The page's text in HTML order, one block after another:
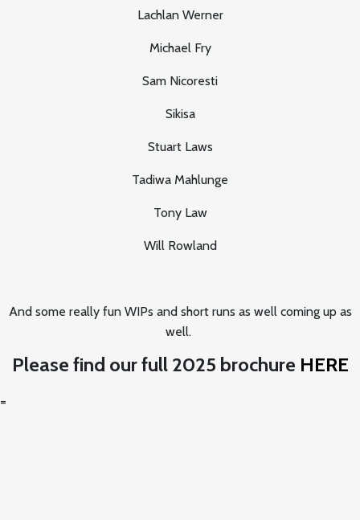
Lachlan Werner
Michael Fry
Sam Nicoresti
Sikisa
Stuart Laws
Tadiwa Mahlunge
Tony Law
Will Rowland
And some really fun WIPs and short runs as well coming up as
well.
Please find our full 2025 brochure HERE
=